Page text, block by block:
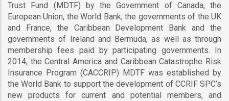
Trust Fund (MDTF) by the Government of Canada, the
European Union, the World Bank, the governments of the UK
and France, the Caribbean Development Bank and the
governments of Ireland and Bermuda, as well as through
membership fees paid by participating governments. In
2014, the Central America and Caribbean Catastrophe Risk
Insurance Program (CACCRIP) MDTF was established by
the World Bank to support the development of CCRIF SPC’s
new products for current and potential members, and